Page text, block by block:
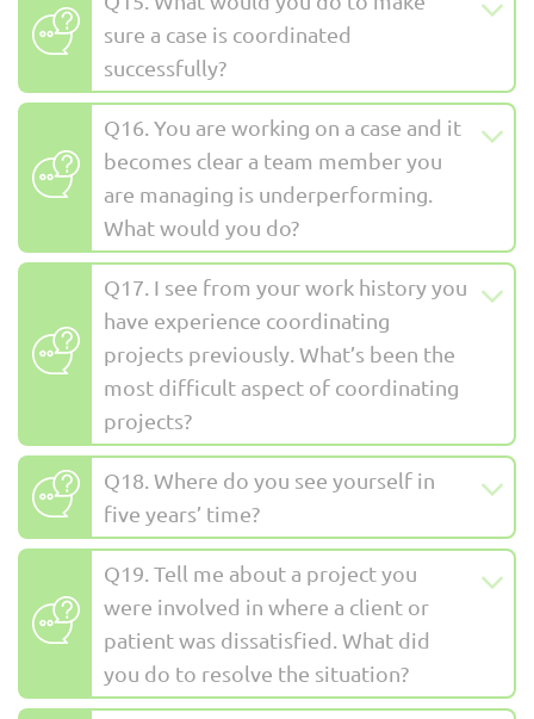
sure a case is coordinated
successfully?
Q16. You are working on a case and it
becomes clear a team member you
are managing is underperforming.
What would you do?
Q17. I see from your work history you
have experience coordinating
projects previously. What’s been the
most difficult aspect of coordinating
projects?
Q18. Where do you see yourself in
five years’ time?
Q19. Tell me about a project you
were involved in where a client or
patient was dissatisfied. What did
you do to resolve the situation?